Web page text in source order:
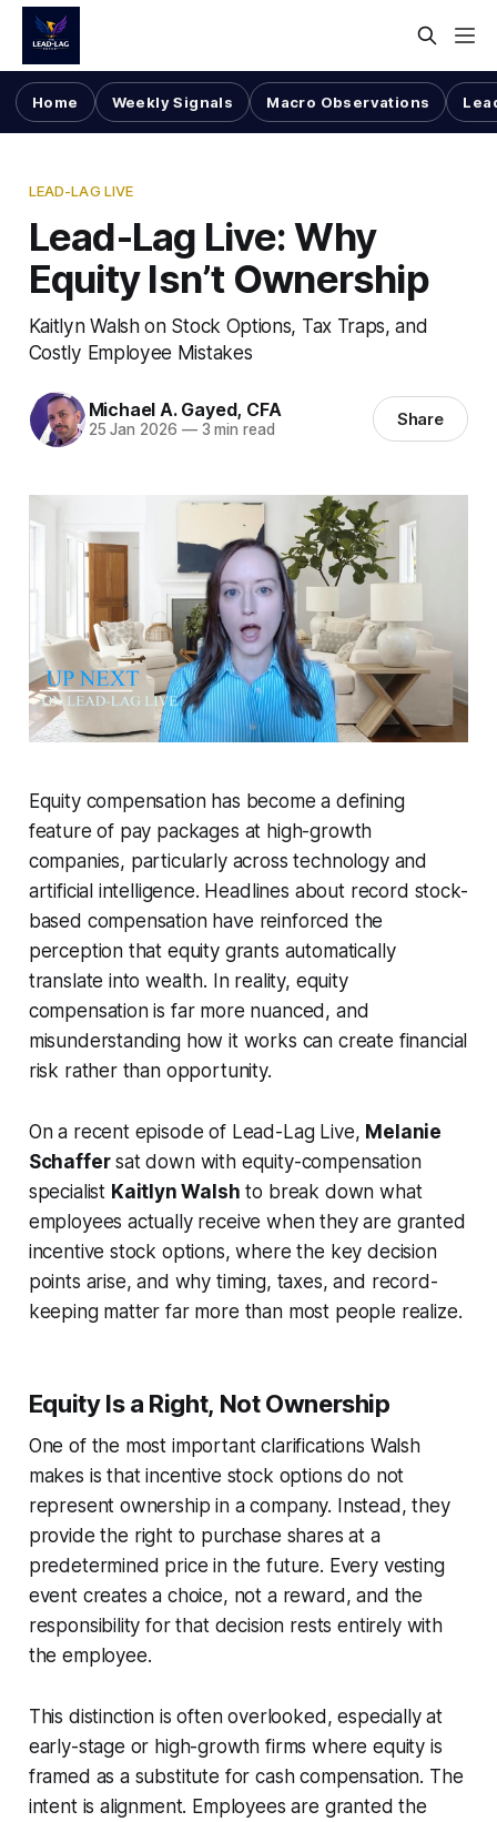
Home Weekly Signals Macro Observations
LEAD-LAG LIVE
Lead-Lag Live: Why
Equity Isn’t Ownership
Kaitlyn Walsh on Stock Options, Tax Traps, and
Costly Employee Mistakes
Michael A. Gayed, CFA
25 Jan 2026 —3 min read Share
Equity compensation has become a defining
feature of pay packages at high-growth
companies, particularly across technology and
artificial intelligence. Headlines about record stock-
based compensation have reinforced the
perception that equity grants automatically
translate into wealth. In reality, equity
compensation is far more nuanced, and
misunderstanding how it works can create financial
risk rather than opportunity.
On a recent episode of Lead-Lag Live, Melanie
Schaffersat down with equity-compensation
specialist Kaitlyn Walsh to break down what
employees actually receive when they are granted
incentive stock options, where the key decision
points arise, and why timing, taxes, and record-
keeping matter far more than most people realize.
Equity Is a Right, Not Ownership
One of the most important clarifications Walsh
makes is that incentive stock options do not
represent ownership in a company. Instead, they
provide the rightto purchase shares at a
predetermined price in the future. Every vesting
event creates a choice, not a reward, and the
responsibility for that decision rests entirely with
the employee.
This distinction is often overlooked, especially at
early-stage or high-growth firms where equity is
framed as a substitute for cash compensation. The
intent is alignment. Employees are granted the